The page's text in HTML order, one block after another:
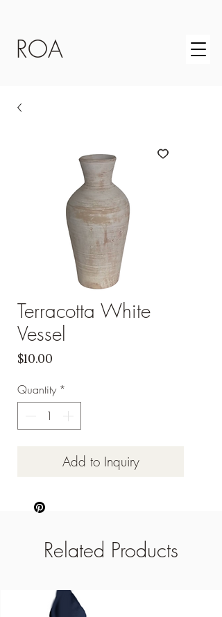
ROA
Terracotta White
Vessel
$10.00
Quantity *
Add to Inquiry
Related Products